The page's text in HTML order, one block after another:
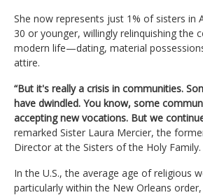
She now represents just 1% of sisters in
30 or younger, willingly relinquishing the
modern life—dating, material
attire.
“But it's really a crisis in communities.
have dwindled. You know, some
accepting new vocations. But we
remarked Sister Laura Mercier, the
Director at the Sisters of the Holy Family.
In the U.S., the average age of religious
particularly within the New Orleans order,